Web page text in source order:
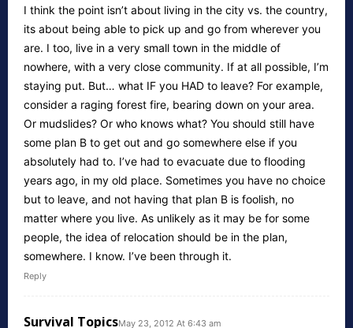
I think the point isn’t about living in the city vs. the country,
its about being able to pick up and go from wherever you
are. I too, live in a very small town in the middle of
nowhere, with a very close community. If at all possible, I’m
staying put. But… what IF you HAD to leave? For example,
consider a raging forest fire, bearing down on your area.
Or mudslides? Or who knows what? You should still have
some plan B to get out and go somewhere else if you
absolutely had to. I’ve had to evacuate due to flooding
years ago, in my old place. Sometimes you have no choice
but to leave, and not having that plan B is foolish, no
matter where you live. As unlikely as it may be for some
people, the idea of relocation should be in the plan,
somewhere. I know. I’ve been through it.
Reply
Survival TopicsMay 23, 2012 At 6:43 am